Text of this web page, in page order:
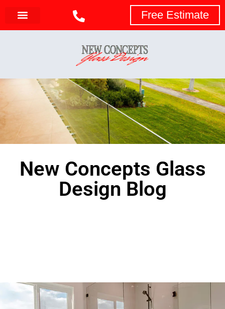
Free Estimate
New Concepts Glass
Design Blog